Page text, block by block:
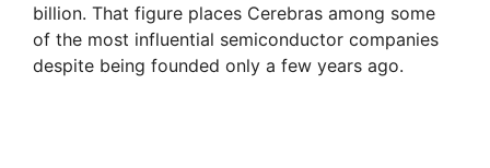
billion. That figure places Cerebras among some
of the most influential semiconductor companies
despite being founded only a few years ago.